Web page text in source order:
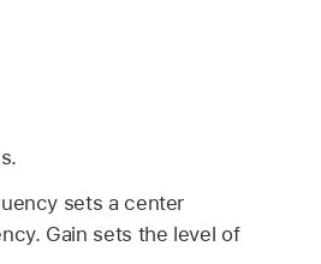
sets a center
Gain sets the level of